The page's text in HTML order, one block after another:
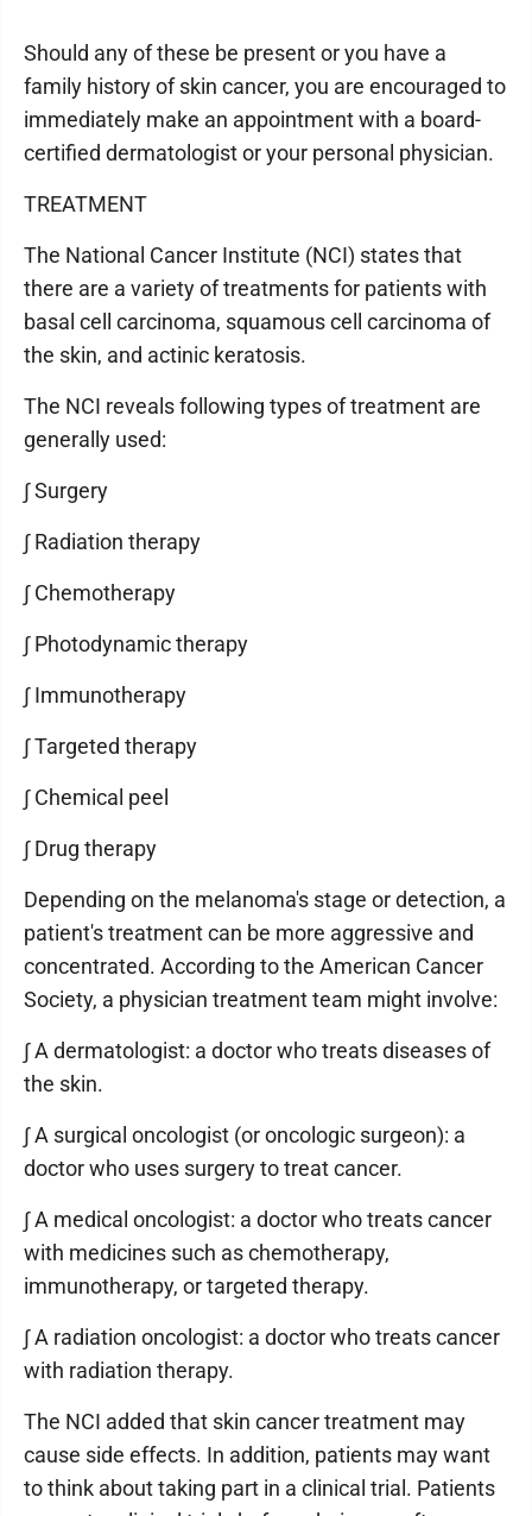
Should any of these be present or you have a
family history of skin cancer, you are encouraged to
immediately make an appointment with a board-
certified dermatologist or your personal physician.
TREATMENT
The National Cancer Institute (NCI) states that
there are a variety of treatments for patients with
basal cell carcinoma, squamous cell carcinoma of
the skin, and actinic keratosis.
The NCI reveals following types of treatment are
generally used:
∫ Surgery
∫ Radiation therapy
∫ Chemotherapy
∫ Photodynamic therapy
∫ Immunotherapy
∫ Targeted therapy
∫ Chemical peel
∫ Drug therapy
Depending on the melanoma's stage or detection, a
patient's treatment can be more aggressive and
concentrated. According to the American Cancer
Society, a physician treatment team might involve:
∫ A dermatologist: a doctor who treats diseases of
the skin.
∫ A surgical oncologist (or oncologic surgeon): a
doctor who uses surgery to treat cancer.
∫ A medical oncologist: a doctor who treats cancer
with medicines such as chemotherapy,
immunotherapy, or targeted therapy.
∫ A radiation oncologist: a doctor who treats cancer
with radiation therapy.
The NCI added that skin cancer treatment may
cause side effects. In addition, patients may want
to think about taking part in a clinical trial. Patients